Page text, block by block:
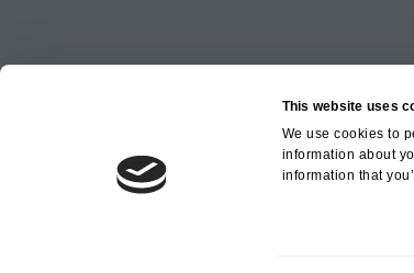
This website uses
We use cookies to
information about
information that
Copyright © 2026 Aria Healthcare
Group Ltd